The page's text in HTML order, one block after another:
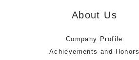
About Us
Company Profile
Achievements and Honors